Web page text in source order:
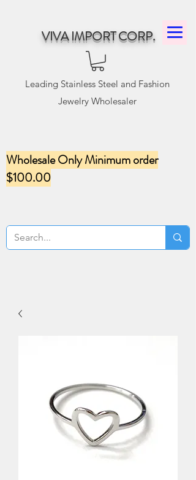
VIVA IMPORT CORP.
Leading Stainless Steel and Fashion
Jewelry Wholesaler
Wholesale Only Minimum order
$100.00